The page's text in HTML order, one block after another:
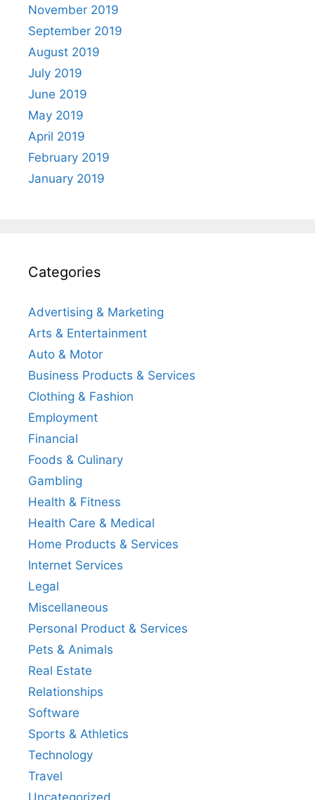
November 2019
September 2019
August 2019
July 2019
June 2019
May 2019
April 2019
February 2019
January 2019
Categories
Advertising & Marketing
Arts & Entertainment
Auto & Motor
Business Products & Services
Clothing & Fashion
Employment
Financial
Foods & Culinary
Gambling
Health & Fitness
Health Care & Medical
Home Products & Services
Internet Services
Legal
Miscellaneous
Personal Product & Services
Pets & Animals
Real Estate
Relationships
Software
Sports & Athletics
Technology
Travel
Uncategorized